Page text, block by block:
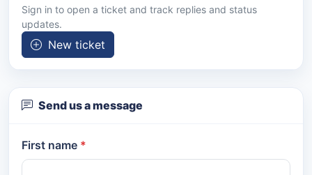
Sign in to open a ticket and track replies and status
updates.
New ticket
Send us a message
First name